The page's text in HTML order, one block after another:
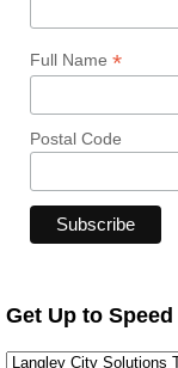
Full Name *
Postal Code
Get Up to Speed